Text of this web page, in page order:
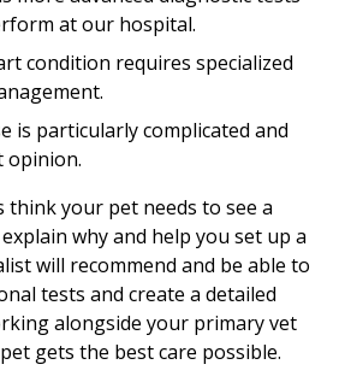
at our hospital.
condition requires specialized
is particularly complicated and
opinion.
your pet needs to see a
why and help you set up a
will recommend and be able to
tests and create a detailed
alongside your primary vet
gets the best care possible.